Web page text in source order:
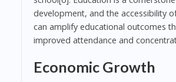
development, and the accessibility
can amplify educational outcomes
improved attendance and
Economic Growth